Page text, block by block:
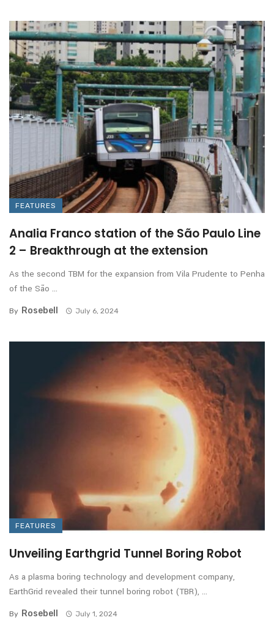
FEATURES
Analia Franco station of the São Paulo Line
2 – Breakthrough at the extension
As the second TBM for the expansion from Vila Prudente to Penha
of the São ...
By Rosebell July 6, 2024
FEATURES
Unveiling Earthgrid Tunnel Boring Robot
As a plasma boring technology and development company,
EarthGrid revealed their tunnel boring robot (TBR), ...
By Rosebell July 1, 2024